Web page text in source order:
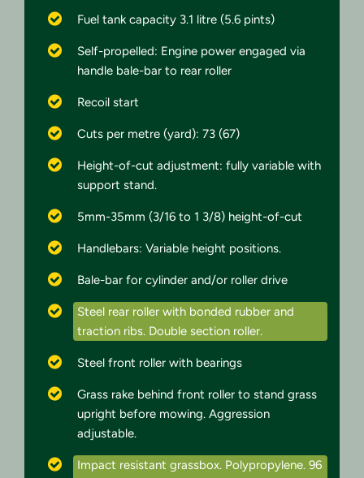
Fuel tank capacity 3.1 litre (5.6 pints)
Self-propelled: Engine power engaged via
handle bale-bar to rear roller
Recoil start
Cuts per metre (yard): 73 (67)
Height-of-cut adjustment: fully variable with
support stand.
5mm-35mm (3/16 to 1 3/8) height-of-cut
Handlebars: Variable height positions.
Bale-bar for cylinder and/or roller drive
Steel rear roller with bonded rubber and
traction ribs. Double section roller.
Steel front roller with bearings
Grass rake behind front roller to stand grass
upright before mowing. Aggression
adjustable.
Impact resistant grassbox. Polypropylene. 96